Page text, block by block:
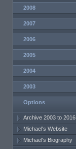
2008
2007
2006
2005
2004
2003
Options
Archive 2003 to 2016
Michael's Website
Michael's Biography